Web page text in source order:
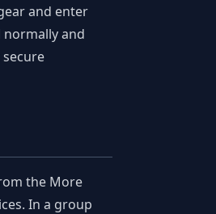
and enter
and
the More
In a group